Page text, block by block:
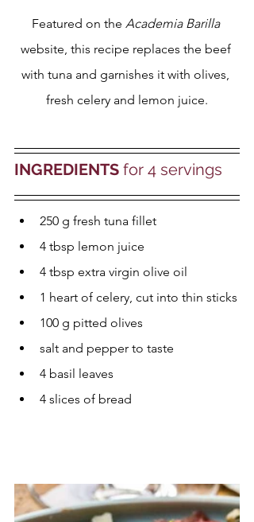
Featured on the Academia Barilla
website, this recipe replaces the beef
with tuna and garnishes it with olives,
fresh celery and lemon juice.
INGREDIENTS for 4 servings
250 g fresh tuna fillet
4 tbsp lemon juice
4 tbsp extra virgin olive oil
1 heart of celery, cut into thin sticks
100 g pitted olives
salt and pepper to taste
4 basil leaves
4 slices of bread